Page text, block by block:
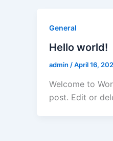
General
Hello world!
admin /April 16,
Welcome to
post. Edit or